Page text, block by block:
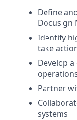
Define
Docusign
Identify
take
Develop
Partner
systems